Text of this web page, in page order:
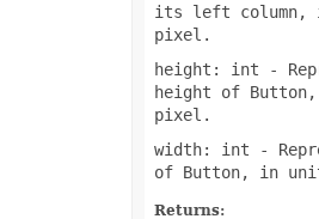
SparklineAxisMinMaxType
SqlScriptOperatorType
SvgEmbeddedFontType
TableDataSourceType
its left column,
pixel.
height: int -
height of
pixel.
width: int -
of Button, in
Returns: